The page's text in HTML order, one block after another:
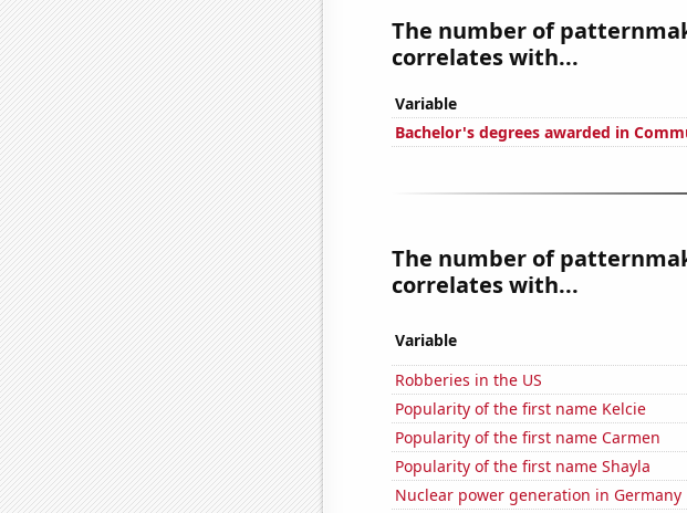
The number of
correlates with...
Variable
Bachelor's degrees awarded in
The number of
correlates with...
Variable
Robberies in the US
Popularity of the first name Kelcie
Popularity of the first name Carmen
Popularity of the first name Shayla
Nuclear power generation in Germany